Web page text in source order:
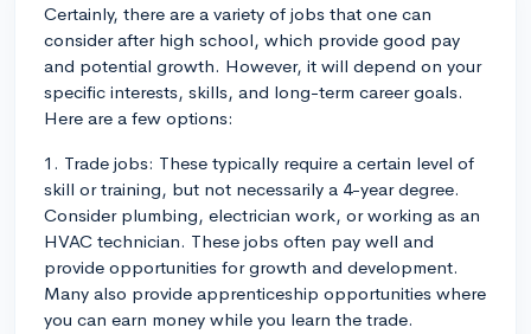
Certainly, there are a variety of jobs that one can
consider after high school, which provide good pay
and potential growth. However, it will depend on your
specific interests, skills, and long-term career goals.
Here are a few options:
1. Trade jobs: These typically require a certain level of
skill or training, but not necessarily a 4-year degree.
Consider plumbing, electrician work, or working as an
HVAC technician. These jobs often pay well and
provide opportunities for growth and development.
Many also provide apprenticeship opportunities where
you can earn money while you learn the trade.